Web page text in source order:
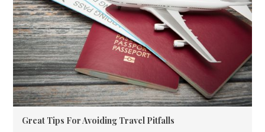
Great Tips For Avoiding Travel Pitfalls